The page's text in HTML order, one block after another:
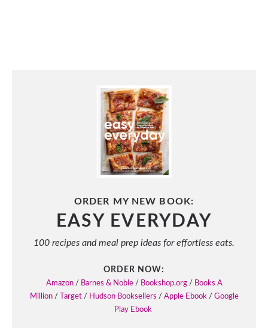
ORDER MY NEW BOOK:
EASY EVERYDAY
100 recipes and meal prep ideas for effortless eats.
ORDER NOW:
Amazon/ Barnes & Noble/ Bookshop.org/ Books A
Million/ Target/ Hudson Booksellers / Apple Ebook/ Google
Play Ebook